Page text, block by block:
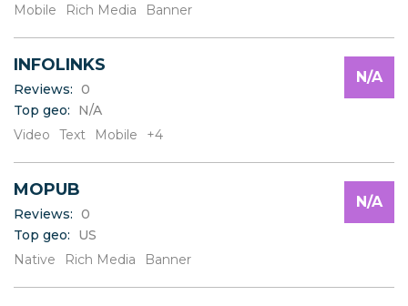
Mobile
Rich Media Banner
INFOLINKS
Reviews: 0
Top geo:
N/A
Video
Text Mobile +4
N/A
MOPUB
Reviews: 0
Top geo:
US
Native
Rich Media Banner
N/A